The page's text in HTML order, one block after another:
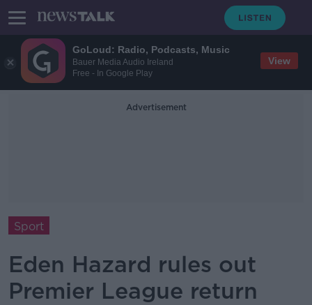
GoLoud: Radio, Podcasts, Music
Bauer Media Audio Ireland
Free - In Google Play
View
Advertisement
Sport
Eden Hazard rules out
Premier League return